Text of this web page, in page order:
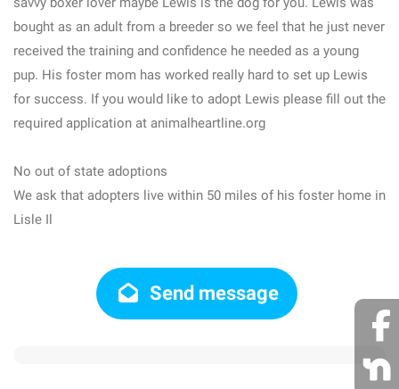
bought as an adult from a breeder so we feel that he just never
received the training and confidence he needed as a young
pup. His foster mom has worked really hard to set up Lewis
for success. If you would like to adopt Lewis please fill out the
required application at animalheartline.org
No out of state adoptions
We ask that adopters live within 50 miles of his foster home in
Lisle Il
Send message